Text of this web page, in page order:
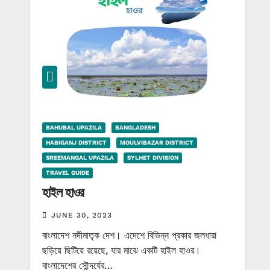
BAHUBAL UPAZILA BANGLADESH
HABIGANJ DISTRICT MOULVIBAZAR DISTRICT
SREEMANGAL UPAZILA SYLHET DIVISION
TRAVEL GUIDE
হাইল হাওর
JUNE 30, 2023
বাংলাদেশ নদীমাতৃক দেশ। এদেশে বিভিন্ন প্রকার জলধারা
ছড়িয়ে ছিটিয়ে রয়েছে, যার মাঝে একটি হাইল হাওর।
বাংলাদেশের সৌন্দর্যের…